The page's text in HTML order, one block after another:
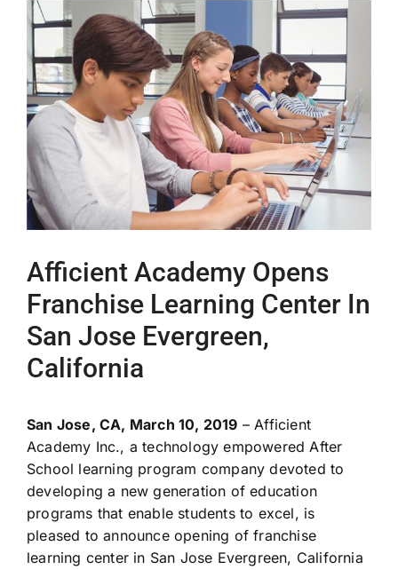
View
Larger
Image
Afficient Academy Opens
Franchise Learning Center In
San Jose Evergreen,
California
San Jose, CA, March 10, 2019 – Afficient
Academy Inc., a technology empowered After
School learning program company devoted to
developing a new generation of education
programs that enable students to excel, is
pleased to announce opening of franchise
learning center in San Jose Evergreen, California